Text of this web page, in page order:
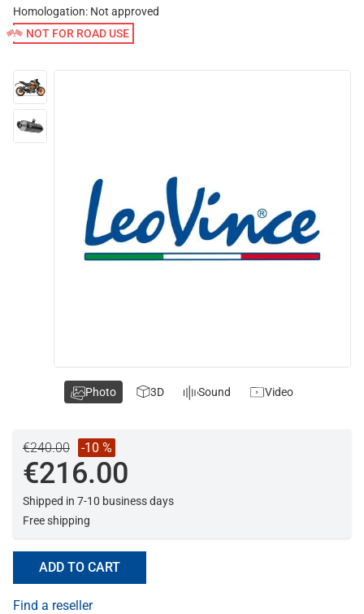
Homologation: Not approved
NOT FOR ROAD USE
€240.00 -10 %
€216.00
Shipped in 7-10 business days
Free shipping
ADD TO CART
Find a reseller
Photo 3D Sound Video